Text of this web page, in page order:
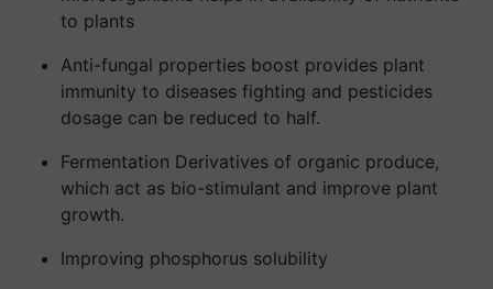
to plants
Anti-fungal properties boost provides plant
immunity to diseases fighting and pesticides
dosage can be reduced to half.
Fermentation Derivatives of organic produce,
which act as bio-stimulant and improve plant
growth.
Improving phosphorus solubility